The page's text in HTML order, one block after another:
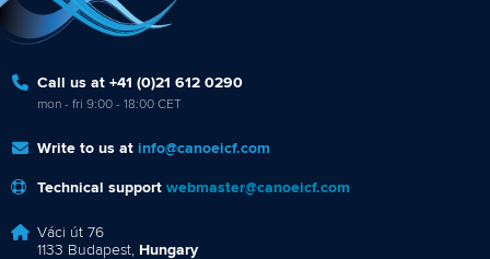
Call us at +41 (0)21 612 0290
mon - fri 9:00 - 18:00 CET
Write to us at info@canoeicf.com
Technical support webmaster@canoeicf.com
Váci út 76
1133 Budapest, Hungary